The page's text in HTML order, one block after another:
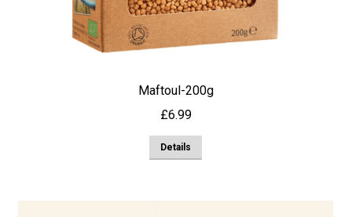
Maftoul-200g
£6.99
Details